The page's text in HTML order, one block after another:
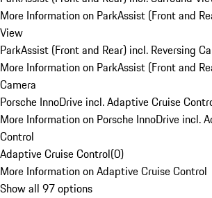
More Information on ParkAssist (Front and
View
ParkAssist (Front and Rear) incl. Reversing
More Information on ParkAssist (Front and
Camera
Porsche InnoDrive incl. Adaptive Cruise
More Information on Porsche InnoDrive incl.
Control
Adaptive Cruise Control(0)
More Information on Adaptive Cruise Control
Show all 97 options